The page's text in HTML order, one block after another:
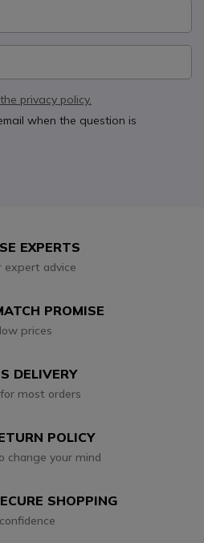
the privacy policy.
when the question is
EXPERTS
expert advice
PROMISE
prices
DELIVERY
most orders
POLICY
change your mind
SHOPPING